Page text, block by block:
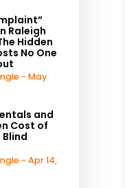
Raleigh
Hidden
No One
- May
and
Cost of
- Apr 14,